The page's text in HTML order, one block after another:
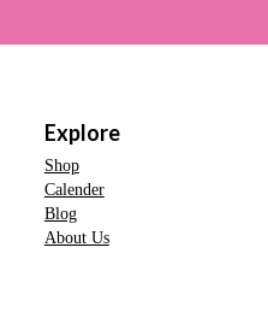
Explore
Shop
Calender
Blog
About Us